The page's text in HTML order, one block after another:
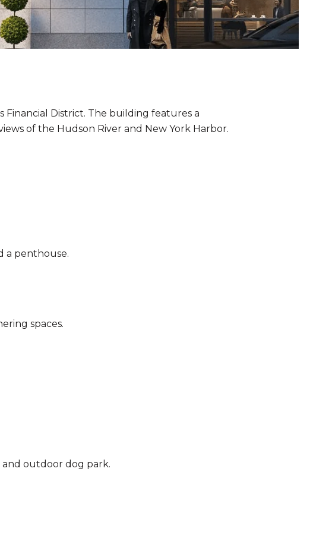
District. The building features a
of the Hudson River and New York Harbor.
a penthouse.
spaces.
outdoor dog park.